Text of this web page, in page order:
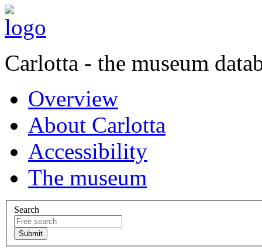
Carlotta - the museum
Overview
About Carlotta
Accessibility
The museum
Search